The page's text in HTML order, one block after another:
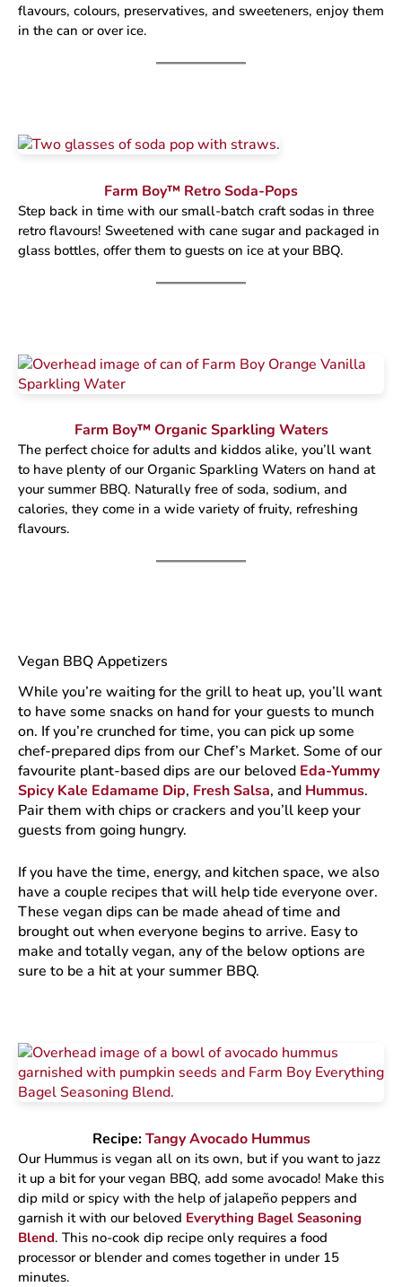
flavours, colours, preservatives, and sweeteners, enjoy them
in the can or over ice.
Farm Boy™ Retro Soda-Pops
Step back in time with our small-batch craft sodas in three
retro flavours! Sweetened with cane sugar and packaged in
glass bottles, offer them to guests on ice at your BBQ.
Farm Boy™ Organic Sparkling Waters
The perfect choice for adults and kiddos alike, you’ll want
to have plenty of our Organic Sparkling Waters on hand at
your summer BBQ. Naturally free of soda, sodium, and
calories, they come in a wide variety of fruity, refreshing
flavours.
Vegan BBQ Appetizers
While you’re waiting for the grill to heat up, you’ll want
to have some snacks on hand for your guests to munch
on. If you’re crunched for time, you can pick up some
chef-prepared dips from our Chef’s Market. Some of our
favourite plant-based dips are our beloved Eda-Yummy
Spicy Kale Edamame Dip, Fresh Salsa, and Hummus.
Pair them with chips or crackers and you’ll keep your
guests from going hungry.
If you have the time, energy, and kitchen space, we also
have a couple recipes that will help tide everyone over.
These vegan dips can be made ahead of time and
brought out when everyone begins to arrive. Easy to
make and totally vegan, any of the below options are
sure to be a hit at your summer BBQ.
Recipe: Tangy Avocado Hummus
Our Hummus is vegan all on its own, but if you want to jazz
it up a bit for your vegan BBQ, add some avocado! Make this
dip mild or spicy with the help of jalapeño peppers and
garnish it with our beloved Everything Bagel Seasoning
Blend. This no-cook dip recipe only requires a food
processor or blender and comes together in under 15
minutes.